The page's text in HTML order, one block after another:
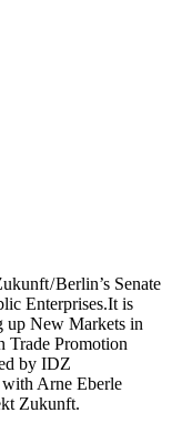
/ Berlin’s Senate
Enterprises.It is
up New Markets in
Trade Promotion
by IDZ
Arne Eberle
Zukunft.